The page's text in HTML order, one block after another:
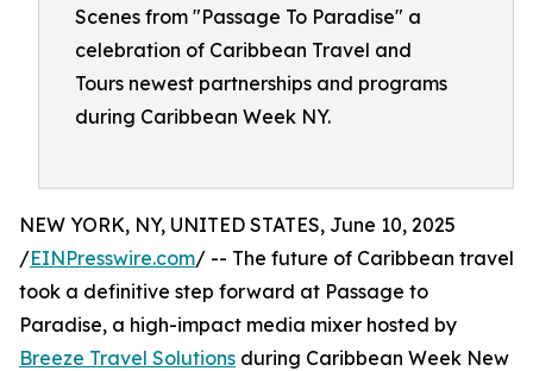
Scenes from "Passage To Paradise" a
celebration of Caribbean Travel and
Tours newest partnerships and programs
during Caribbean Week NY.
NEW YORK, NY, UNITED STATES, June 10, 2025
/EINPresswire.com/ -- The future of Caribbean travel
took a definitive step forward at Passage to
Paradise, a high-impact media mixer hosted by
Breeze Travel Solutions during Caribbean Week New